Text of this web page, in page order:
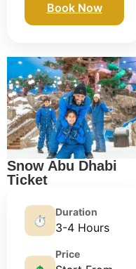
Book Now
Snow Abu Dhabi
Ticket
⏱️
Duration
3-4 Hours
Price